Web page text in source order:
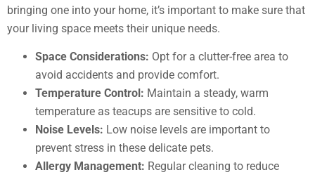
bringing one into your home, it’s important to make sure that
your living space meets their unique needs.
Space Considerations: Opt for a clutter-free area to
avoid accidents and provide comfort.
Temperature Control: Maintain a steady, warm
temperature as teacups are sensitive to cold.
Noise Levels: Low noise levels are important to
prevent stress in these delicate pets.
Allergy Management: Regular cleaning to reduce